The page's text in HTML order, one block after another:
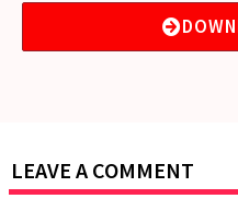
LEAVE A COMMENT